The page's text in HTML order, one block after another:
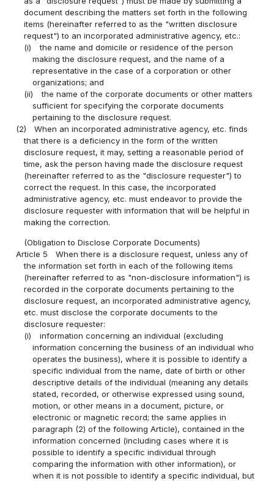
document describing the matters set forth in the following
items (hereinafter referred to as the "written disclosure
request") to an incorporated administrative agency, etc.:
(i)
the name and domicile or residence of the person
making the disclosure request, and the name of a
representative in the case of a corporation or other
organizations; and
(ii)
the name of the corporate documents or other matters
sufficient for specifying the corporate documents
pertaining to the disclosure request.
(2)
When an incorporated administrative agency, etc. finds
that there is a deficiency in the form of the written
disclosure request, it may, setting a reasonable period of
time, ask the person having made the disclosure request
(hereinafter referred to as the "disclosure requester") to
correct the request. In this case, the incorporated
administrative agency, etc. must endeavor to provide the
disclosure requester with information that will be helpful in
making the correction.
(Obligation to Disclose Corporate Documents)
Article 5
When there is a disclosure request, unless any of
the information set forth in each of the following items
(hereinafter referred to as "non-disclosure information") is
recorded in the corporate documents pertaining to the
disclosure request, an incorporated administrative agency,
etc. must disclose the corporate documents to the
disclosure requester:
(i)
information concerning an individual (excluding
information concerning the business of an individual who
operates the business), where it is possible to identify a
specific individual from the name, date of birth or other
descriptive details of the individual (meaning any details
stated, recorded, or otherwise expressed using sound,
motion, or other means in a document, picture, or
electronic or magnetic record; the same applies in
paragraph (2) of the following Article), contained in the
information concerned (including cases where it is
possible to identify a specific individual through
comparing the information with other information), or
when it is not possible to identify a specific individual, but